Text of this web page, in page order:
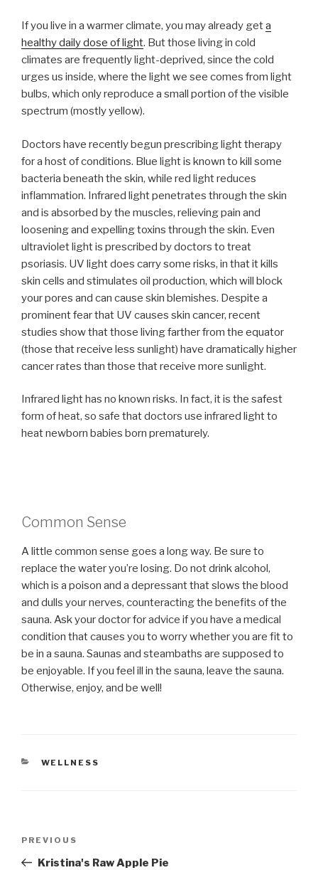
If you live in a warmer climate, you may already geta
healthy daily dose of light. But those living in cold
climates are frequently light-deprived, since the cold
urges us inside, where the light we see comes from light
bulbs, which only reproduce a small portion of the visible
spectrum (mostly yellow).
Doctors have recently begun prescribing light therapy
for a host of conditions. Blue light is known to kill some
bacteria beneath the skin, while red light reduces
inflammation. Infrared light penetrates through the skin
and is absorbed by the muscles, relieving pain and
loosening and expelling toxins through the skin. Even
ultraviolet light is prescribed by doctors to treat
psoriasis. UV light does carry some risks, in that it kills
skin cells and stimulates oil production, which will block
your pores and can cause skin blemishes. Despite a
prominent fear that UV causes skin cancer, recent
studies show that those living farther from the equator
(those that receive less sunlight) have dramatically higher
cancer rates than those that receive more sunlight.
Infrared light has no known risks. In fact, it is the safest
form of heat, so safe that doctors use infrared light to
heat newborn babies born prematurely.
Common Sense
A little common sense goes a long way. Be sure to
replace the water you’re losing. Do not drink alcohol,
which is a poison and a depressant that slows the blood
and dulls your nerves, counteracting the benefits of the
sauna. Ask your doctor for advice if you have a medical
condition that causes you to worry whether you are fit to
be in a sauna. Saunas and steambaths are supposed to
be enjoyable. If you feel ill in the sauna, leave the sauna.
Otherwise, enjoy, and be well!
CATEGORIES
WELLNESS
Previous
Post
PREVIOUS
Kristina's Raw Apple Pie